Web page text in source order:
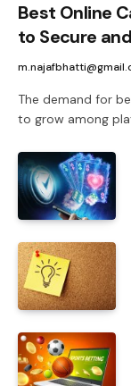
Best Online
to Secure
The demand for
to grow among